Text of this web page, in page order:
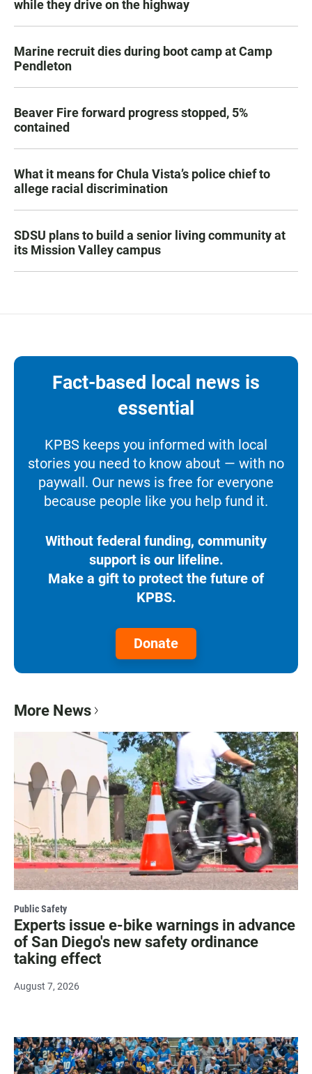
while they drive on the highway
Marine recruit dies during boot camp at Camp
Pendleton
Beaver Fire forward progress stopped, 5%
contained
What it means for Chula Vista’s police chief to
allege racial discrimination
SDSU plans to build a senior living community at
its Mission Valley campus
Fact-based local news is
essential
KPBS keeps you informed with local
stories you need to know about — with no
paywall. Our news is free for everyone
because people like you help fund it.
Without federal funding, community
support is our lifeline.
Make a gift to protect the future of
KPBS.
Donate
More News
Public Safety
Experts issue e-bike warnings in advance
of San Diego's new safety ordinance
taking effect
August 7, 2026